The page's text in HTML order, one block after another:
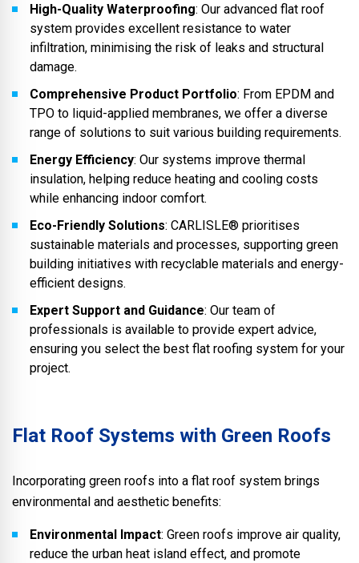
High-Quality Waterproofing: Our advanced flat roof
system provides excellent resistance to water
infiltration, minimising the risk of leaks and structural
damage.
Comprehensive Product Portfolio: From EPDM and
TPO to liquid-applied membranes, we offer a diverse
range of solutions to suit various building requirements.
Energy Efficiency: Our systems improve thermal
insulation, helping reduce heating and cooling costs
while enhancing indoor comfort.
Eco-Friendly Solutions: CARLISLE® prioritises
sustainable materials and processes, supporting green
building initiatives with recyclable materials and energy-
efficient designs.
Expert Support and Guidance: Our team of
professionals is available to provide expert advice,
ensuring you select the best flat roofing system for your
project.
Flat Roof Systems with Green Roofs
Incorporating green roofs into a flat roof system brings
environmental and aesthetic benefits:
Environmental Impact: Green roofs improve air quality,
reduce the urban heat island effect, and promote